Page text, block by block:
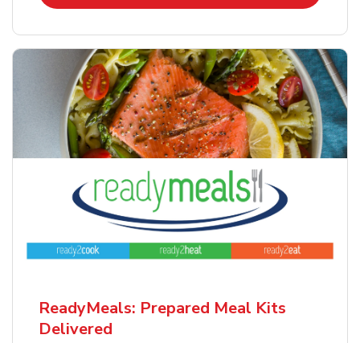
ReadyMeals: Prepared Meal Kits
Delivered